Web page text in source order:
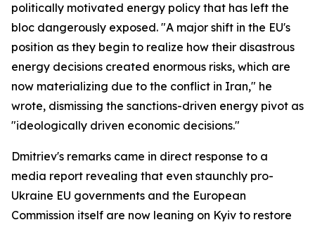
politically motivated energy policy that has left the
bloc dangerously exposed. "A major shift in the EU's
position as they begin to realize how their disastrous
energy decisions created enormous risks, which are
now materializing due to the conflict in Iran," he
wrote, dismissing the sanctions-driven energy pivot as
"ideologically driven economic decisions."
Dmitriev's remarks came in direct response to a
media report revealing that even staunchly pro-
Ukraine EU governments and the European
Commission itself are now leaning on Kyiv to restore